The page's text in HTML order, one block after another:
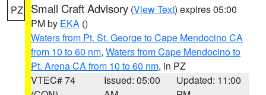
PZ Small Craft Advisory (View Text) expires 05:00
PM by EKA ()
Waters from Pt. St. George to Cape Mendocino CA
from 10 to 60 nm, Waters from Cape Mendocino to
Pt. Arena CA from 10 to 60 nm, in PZ
VTEC# 74
Issued: 05:00
Updated: 11:00